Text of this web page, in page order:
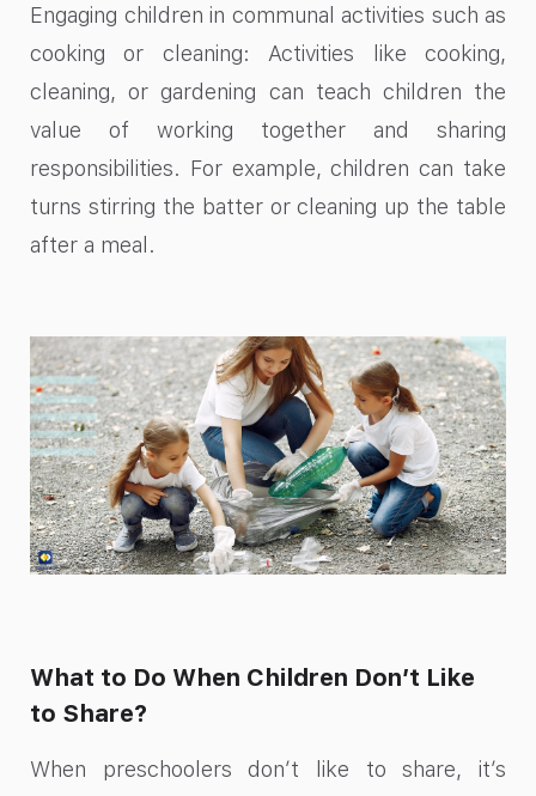
Engaging children in communal activities such as
cooking or cleaning: Activities like cooking,
cleaning, or gardening can teach children the
value of working together and sharing
responsibilities. For example, children can take
turns stirring the batter or cleaning up the table
after a meal.
What to Do When Children Don’t Like
to Share?
When preschoolers don’t like to share, it’s